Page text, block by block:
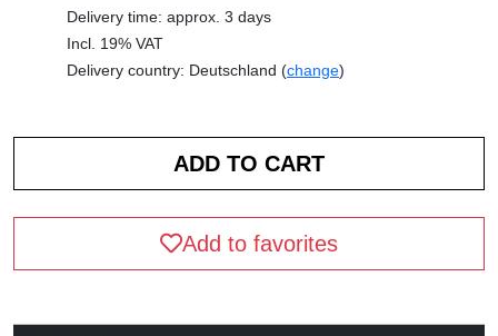
Delivery time: approx. 3 days
Incl. 19% VAT
Delivery country: Deutschland (change)
Add to favorites